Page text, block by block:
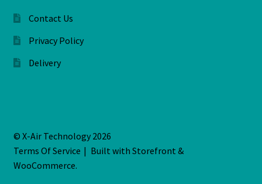
Contact Us
Privacy Policy
Delivery
© X-Air Technology 2026
Terms Of Service
Built with Storefront &
WooCommerce.